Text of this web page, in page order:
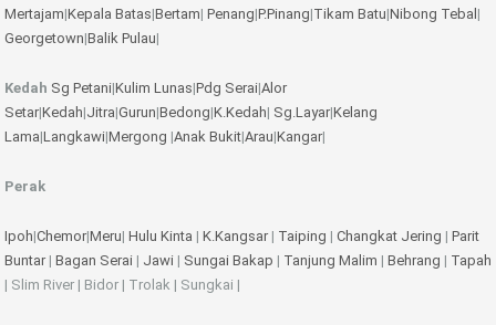
Mertajam|Kepala Batas|Bertam| Penang|P.Pinang|Tikam Batu|Nibong Tebal |
Georgetown|Balik Pulau|
Kedah Sg Petani|Kulim Lunas|Pdg Serai|Alor
Setar|Kedah|Jitra|Gurun|Bedong|K.Kedah| Sg.Layar|Kelang
Lama|Langkawi|Mergong |Anak Bukit|Arau|Kangar|
Perak
Ipoh|Chemor|Meru| Hulu Kinta | K.Kangsar| Taiping | Changkat Jering | Parit
Buntar| Bagan Serai | Jawi | Sungai Bakap | Tanjung Malim | Behrang | Tapah
| Slim River | Bidor | Trolak | Sungkai |